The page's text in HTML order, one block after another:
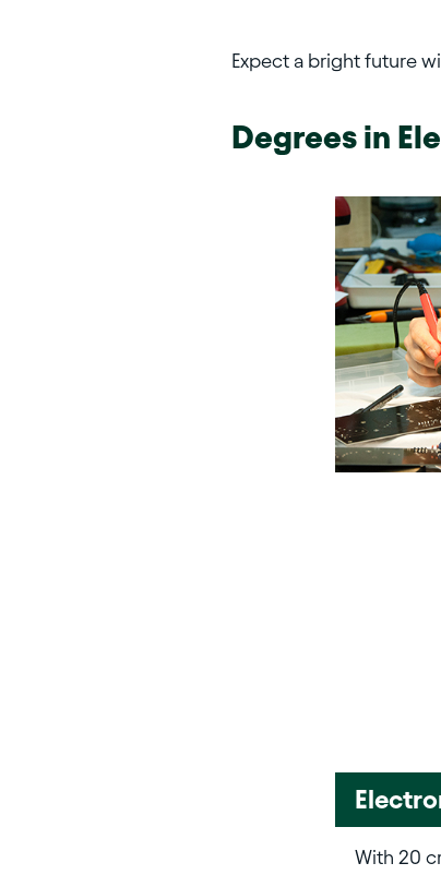
Expect a bright future
Degrees in
With 20